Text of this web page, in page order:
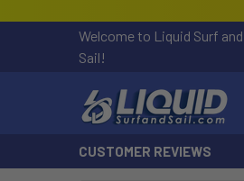
Welcome to Liquid Surf and
Sail!
CUSTOMER REVIEWS